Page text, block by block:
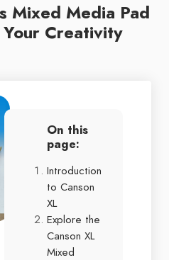
Mixed Media Pad
Creativity
On this
page:
Introduction
to Canson
XL
Explore the
Canson XL
Mixed